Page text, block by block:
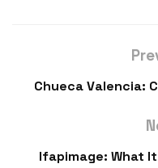
Chueca Valencia:
Ifapimage: What